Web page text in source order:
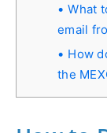
What
email
How
the